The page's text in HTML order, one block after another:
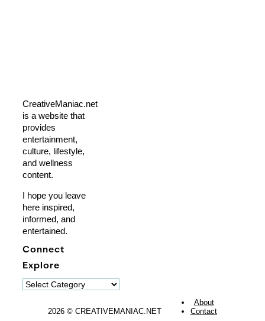
CreativeManiac.net
is a website that
provides
entertainment,
culture, lifestyle,
and wellness
content.
I hope you leave
here inspired,
informed, and
entertained.
Connect
Explore
Explore
2026 © CREATIVEMANIAC.NET
About
Contact